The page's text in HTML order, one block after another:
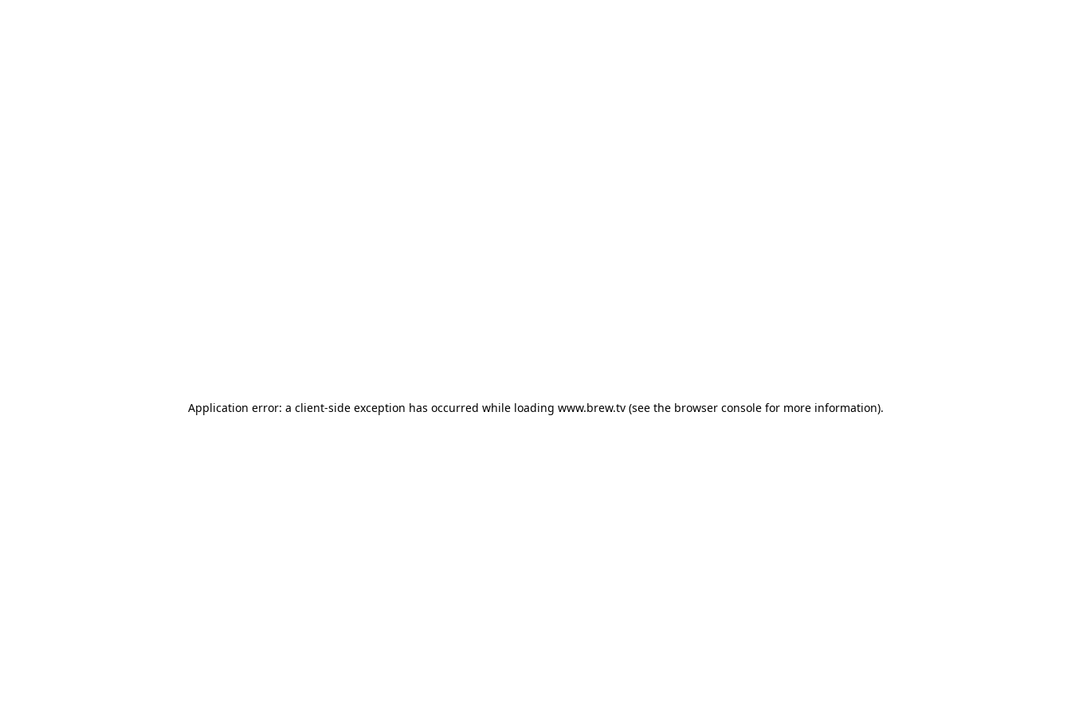
Application error: a client-side exception has occurred while loading www.brew.tv(see the browser consolefor more information).